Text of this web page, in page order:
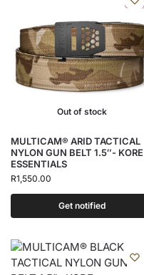
Out of stock
MULTICAM® ARID TACTICAL
NYLON GUN BELT 1.5″- KORE
ESSENTIALS
R1,550.00
Get notified